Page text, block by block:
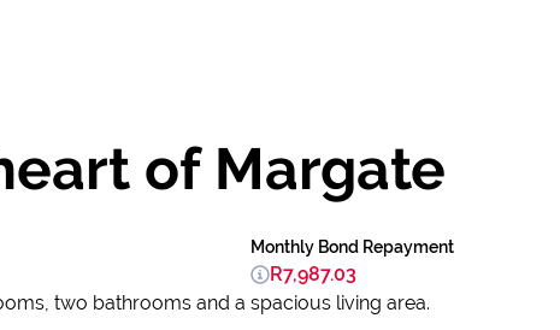
of Margate
Monthly Bond Repayment
R7,987.03
two bathrooms and a spacious living area.